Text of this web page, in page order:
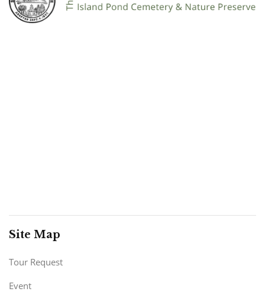
Site Map
Tour Request
Event